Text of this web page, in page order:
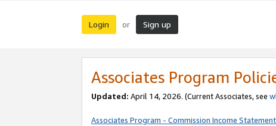
Login or Sign up
Associates Program
Updated: April 14, 2026. (Current Associates, see
Associates Program - Commission Income Statement